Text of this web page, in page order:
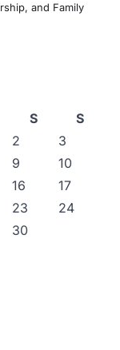
and Family
S
S
2
3
9
10
16
17
23
24
30